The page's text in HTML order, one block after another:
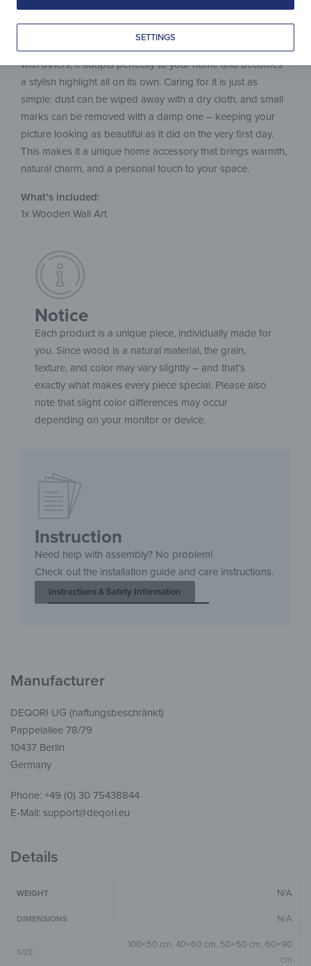
evenly on the wall. The hidden fixture creates a modern
with others, it adapts perfectly to your home and becomes
a stylish highlight all on its own. Caring for it is just as
simple: dust can be wiped away with a dry cloth, and small
marks can be removed with a damp one – keeping your
picture looking as beautiful as it did on the very first day.
This makes it a unique home accessory that brings warmth,
natural charm, and a personal touch to your space.
What’s included:
1x Wooden Wall Art
Instruction
Need help with assembly? No problem!
Check out the installation guide and care instructions.
Instructions & Safety Information
Notice
Each product is a unique piece, individually made for
you. Since wood is a natural material, the grain,
texture, and color may vary slightly – and that’s
exactly what makes every piece special. Please also
note that slight color differences may occur
depending on your monitor or device.
Manufacturer
DEQORI UG (haftungsbeschränkt)
Pappelallee 78/79
10437 Berlin
Germany
Phone: +49 (0) 30 75438844
E-Mail: support@deqori.eu
Details
WEIGHT N/A
DIMENSIONS N/A
SIZE
100×50 cm, 40×60 cm, 50×50 cm, 60×90
cm
SETTINGS